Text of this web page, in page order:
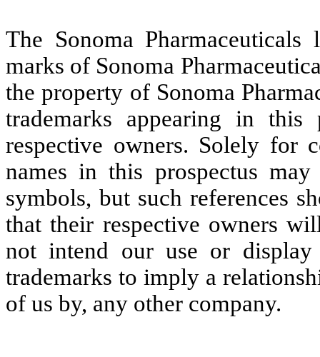
The Sonoma
marks of Sonoma
the property of Sonoma
trademarks appearing in
respective owners. Solely for
names in this prospectus
symbols, but such references
that their respective owners
not intend our use or display
trademarks to imply a
of us by, any other company.